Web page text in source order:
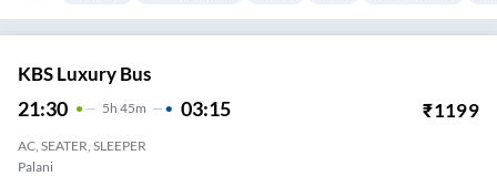
KBS Luxury Bus
21:30 5H 45m 03:15 ₹1199
AC, SEATER, SLEEPER
Palani